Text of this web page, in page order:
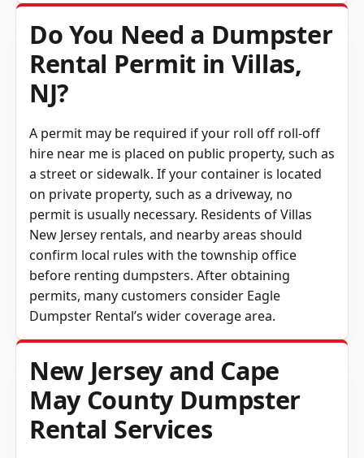
Do You Need a Dumpster
Rental Permit in Villas,
NJ?
hire near me is placed on public property, such as
a street or sidewalk. If your container is located
on private property, such as a driveway, no
permit is usually necessary. Residents of Villas
New Jersey rentals, and nearby areas should
confirm local rules with the township office
before renting dumpsters. After obtaining
permits, many customers consider Eagle
Dumpster Rental’s wider coverage area.
New Jersey and Cape
May County Dumpster
Rental Services